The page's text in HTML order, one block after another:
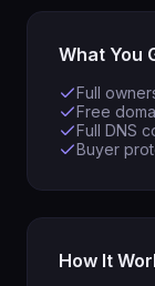
What You
Full
Free
Full DNS
Buyer
How It